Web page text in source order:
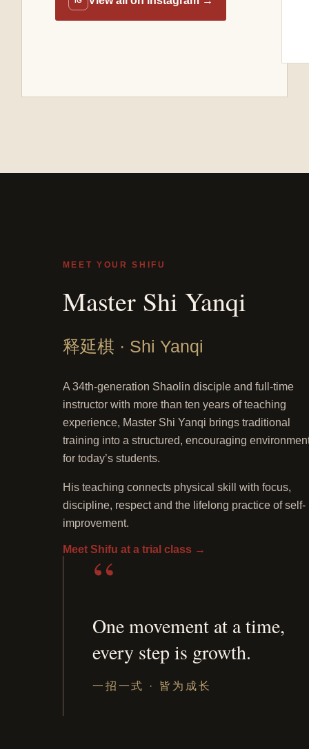
MEET YOUR SHIFU
Master Shi Yanqi
释延棋 · Shi Yanqi
A 34th-generation Shaolin disciple and full-time
instructor with more than ten years of teaching
experience, Master Shi Yanqi brings traditional
training into a structured, encouraging
for today’s students.
His teaching connects physical skill with focus,
discipline, respect and the lifelong practice of self-
improvement.
Meet Shifu at a trial class→
“
One movement at a time,
every step is growth.
一招一式 · 皆为成长